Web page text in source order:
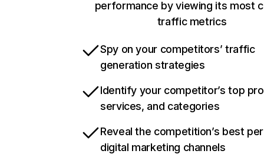
performance by viewing its most
traffic metrics
Spy on your competitors’ traffic
generation strategies
Identify your competitor’s top
services, and categories
Reveal the competition’s best
digital marketing channels